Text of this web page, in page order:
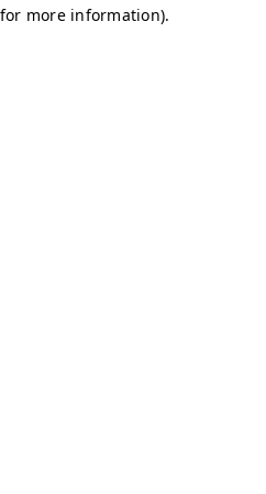
more information).